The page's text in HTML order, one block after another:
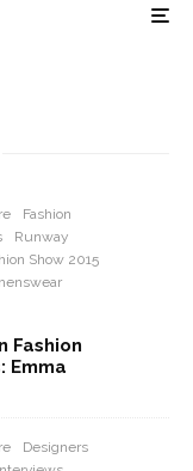
Fashion
Runway
Show 2015
Fashion
Emma
Designers